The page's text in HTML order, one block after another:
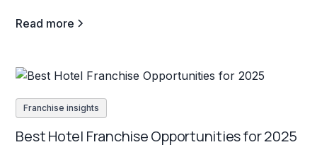
Read more
Franchise insights
Best Hotel Franchise Opportunities for 2025